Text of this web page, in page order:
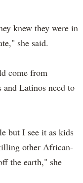
knew they were in
she said.
come from
Latinos need to
but I see it as kids
other African-
the earth," she